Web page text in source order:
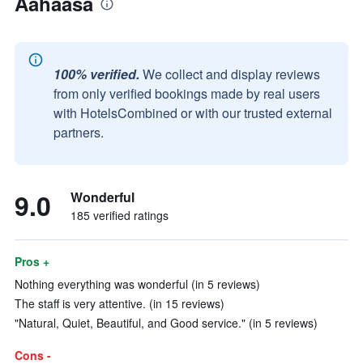
100% verified. We collect and display reviews
from only verified bookings made by real users
with HotelsCombined or with our trusted external
partners.
9.0 Wonderful
185 verified ratings
Pros +
Nothing everything was wonderful (in 5 reviews)
The staff is very attentive. (in 15 reviews)
"Natural, Quiet, Beautiful, and Good service." (in 5 reviews)
Cons -